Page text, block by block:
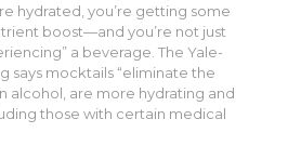
hydrated, you’re getting some
boost—and you’re not just
a beverage. The Yale-
says mocktails “eliminate the
alcohol, are more hydrating and
those with certain medical